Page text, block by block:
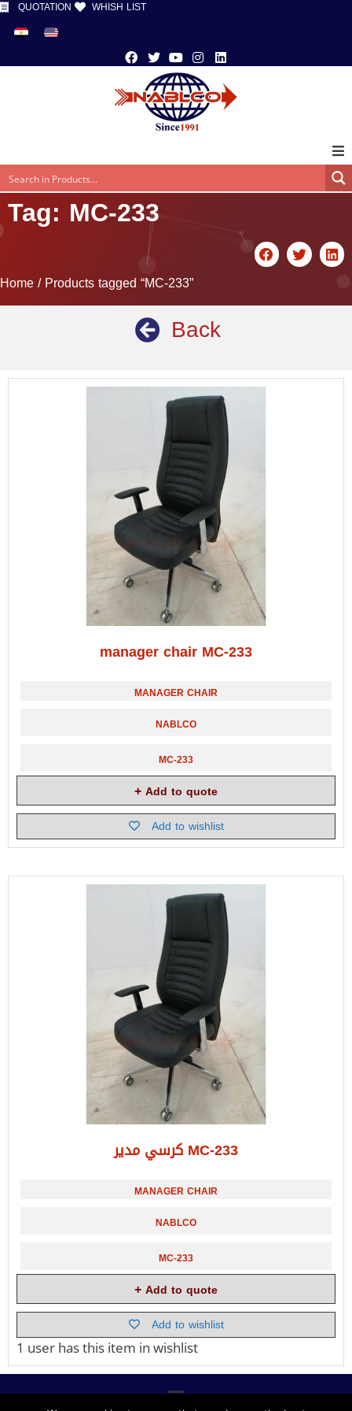
QUOTATION WHISH LIST
Tag: MC-233
Home/ Products tagged “MC-233”
Back
manager chair MC-233
MANAGER CHAIR
NABLCO
MC-233
Add to quote
Add to wishlist
كرسي مدير MC-233
MANAGER CHAIR
NABLCO
MC-233
Add to quote
Add to wishlist
1 user has this item in wishlist